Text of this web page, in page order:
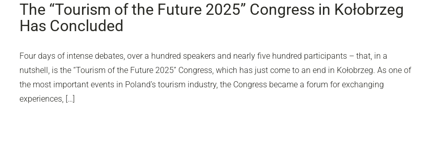
The “Tourism of the Future 2025” Congress in Kołobrzeg
Has Concluded
Four days of intense debates, over a hundred speakers and nearly five hundred participants – that, in a
nutshell, is the “Tourism of the Future 2025” Congress, which has just come to an end in Kołobrzeg. As one of
the most important events in Poland’s tourism industry, the Congress became a forum for exchanging
experiences, […]